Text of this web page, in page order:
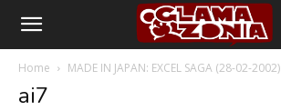
Home MADE IN JAPAN: EXCEL SAGA (28-02-2002)
ai7